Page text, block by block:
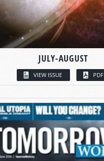
JULY-AUGUST
VIEW ISSUE PDF